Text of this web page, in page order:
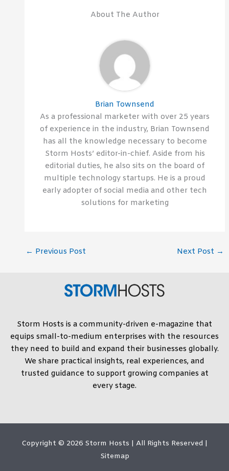
About The Author
Brian Townsend
As a professional marketer with over 25 years
of experience in the industry, Brian Townsend
has all the knowledge necessary to become
Storm Hosts’ editor-in-chief. Aside from his
editorial duties, he also sits on the board of
multiple technology startups. He is a proud
early adopter of social media and other tech
solutions for marketing
← Previous Post Next Post →
Storm Hosts is a community-driven e-magazine that
equips small-to-medium enterprises with the resources
they need to build and expand their businesses globally.
We share practical insights, real experiences, and
trusted guidance to support growing companies at
every stage.
Copyright © 2026 Storm Hosts | All Rights Reserved |
Sitemap